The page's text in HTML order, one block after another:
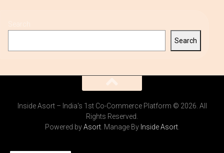
Search
Inside Asort – India's 1st Co-Commerce Platform © 2026. All
Rights Reserved.
Powered byAsort. Manage By Inside Asort.